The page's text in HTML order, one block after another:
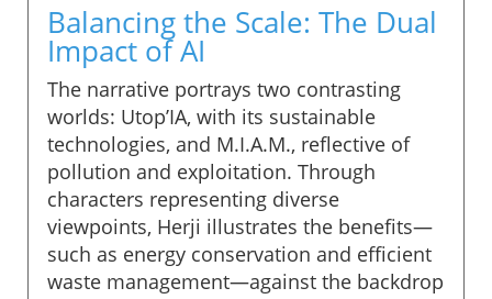
Balancing the Scale: The Dual
Impact of AI
The narrative portrays two contrasting
worlds: Utop’IA, with its sustainable
technologies, and M.I.A.M., reflective of
pollution and exploitation. Through
characters representing diverse
viewpoints, Herji illustrates the benefits—
such as energy conservation and efficient
waste management—against the backdrop